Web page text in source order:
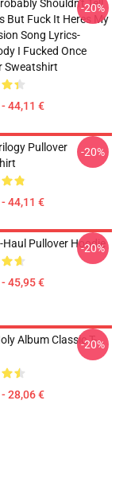
Shouldn't Tell
But Fuck It Heres My
Song Lyrics-
I Fucked Once
Sweatshirt
44,11 €
-20%
Pullover
44,11 €
-20%
Haul Pullover Hoodie
45,95 €
-20%
Album Classic T-
28,06 €
-20%